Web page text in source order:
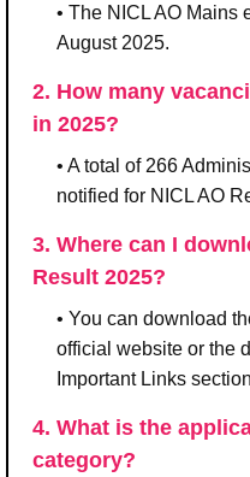
• The NICL AO Mains
August 2025.
2. How many
in 2025?
• A total of 266
notified for NICL AO
3. Where can I
Result 2025?
• You can download
official website or the
Important Links
4. What is the
category?